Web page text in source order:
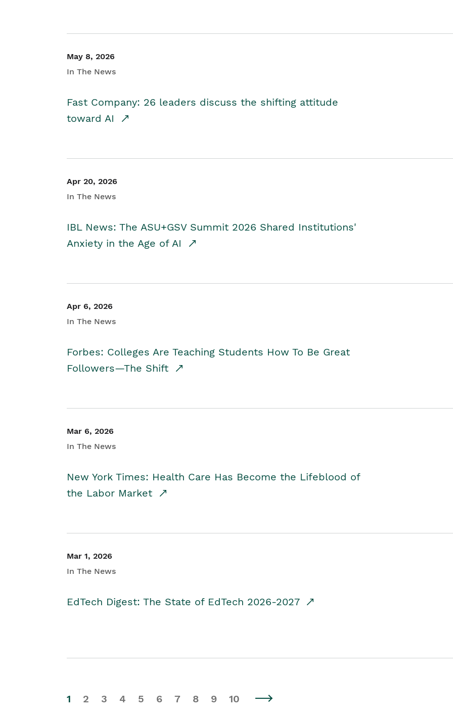
May 8, 2026
In The News
Fast Company: 26 leaders discuss the shifting attitude
toward AI
Apr 20, 2026
In The News
IBL News: The ASU+GSV Summit 2026 Shared Institutions'
Anxiety in the Age of AI
Apr 6, 2026
In The News
Forbes: Colleges Are Teaching Students How To Be Great
Followers—The Shift
Mar 6, 2026
In The News
New York Times: Health Care Has Become the Lifeblood of
the Labor Market
Mar 1, 2026
In The News
EdTech Digest: The State of EdTech 2026-2027
1 2 3 4 5 6 7 8 9 10